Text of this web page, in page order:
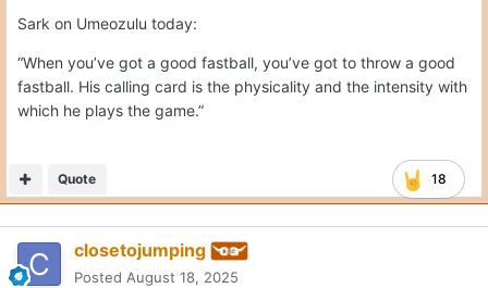
Sark on Umeozulu today:
“When you’ve got a good fastball, you’ve got to throw a good
fastball. His calling card is the physicality and the intensity with
which he plays the game.”
18
Quote
closetojumping
Posted August 18, 2025